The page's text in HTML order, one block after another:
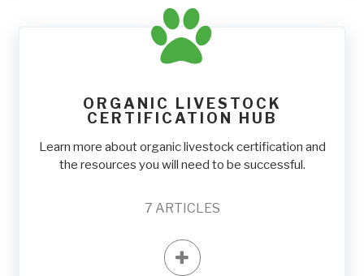
ORGANIC LIVESTOCK
CERTIFICATION HUB
Learn more about organic livestock certification and
the resources you will need to be successful.
7 ARTICLES